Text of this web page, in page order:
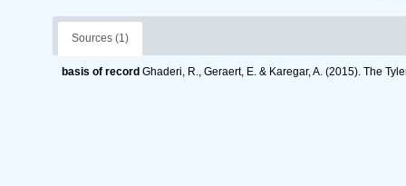
Sources (1)
basis of record Ghaderi, R., Geraert, E. & Karegar, A. (2015). The